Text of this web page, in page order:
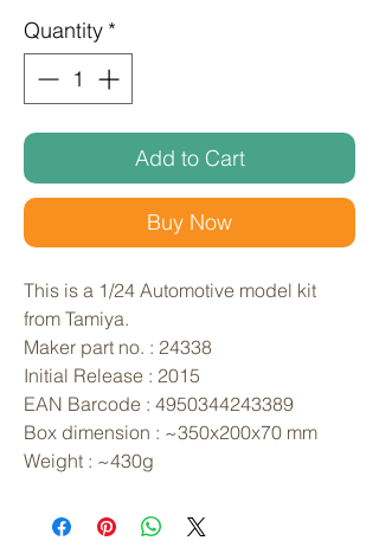
Quantity *
Add to Cart
Buy Now
This is a 1/24 Automotive model kit
from Tamiya.
Maker part no. : 24338
Initial Release : 2015
EAN Barcode : 4950344243389
Box dimension : ~350x200x70 mm
Weight : ~430g